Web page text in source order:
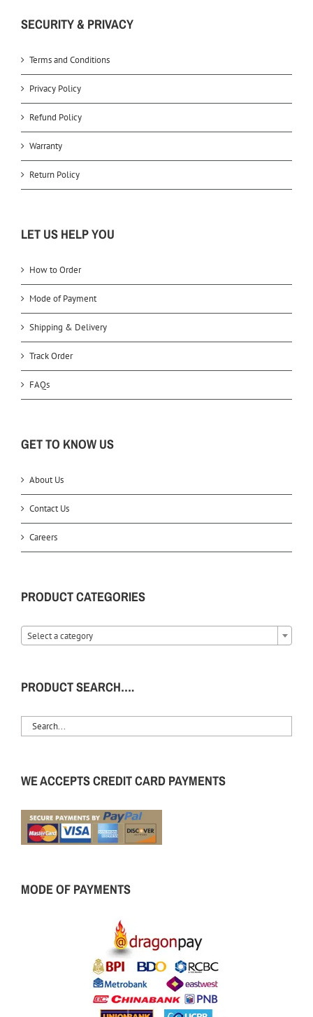
SECURITY & PRIVACY
Terms and Conditions
Privacy Policy
Refund Policy
Warranty
Return Policy
LET US HELP YOU
How to Order
Mode of Payment
Shipping & Delivery
Track Order
FAQs
GET TO KNOW US
About Us
Contact Us
Careers
PRODUCT CATEGORIES
Select a category
PRODUCT SEARCH….
WE ACCEPTS CREDIT CARD PAYMENTS
MODE OF PAYMENTS